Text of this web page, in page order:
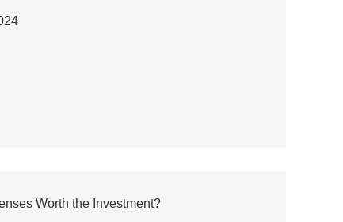
Worth the Investment?